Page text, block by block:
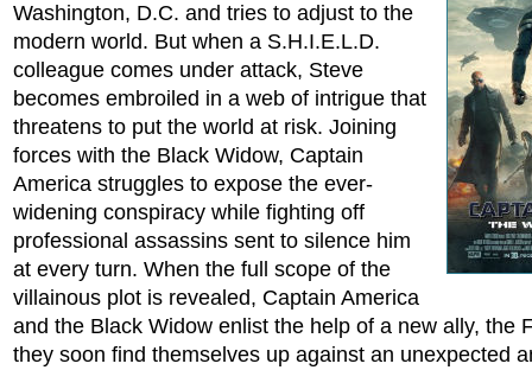
Washington, D.C. and tries to adjust to the
modern world. But when a S.H.I.E.L.D.
colleague comes under attack, Steve
becomes embroiled in a web of intrigue that
threatens to put the world at risk. Joining
forces with the Black Widow, Captain
America struggles to expose the ever-
widening conspiracy while fighting off
professional assassins sent to silence him
at every turn. When the full scope of the
villainous plot is revealed, Captain America
and the Black Widow enlist the help of a new ally, the
they soon find themselves up against an unexpected